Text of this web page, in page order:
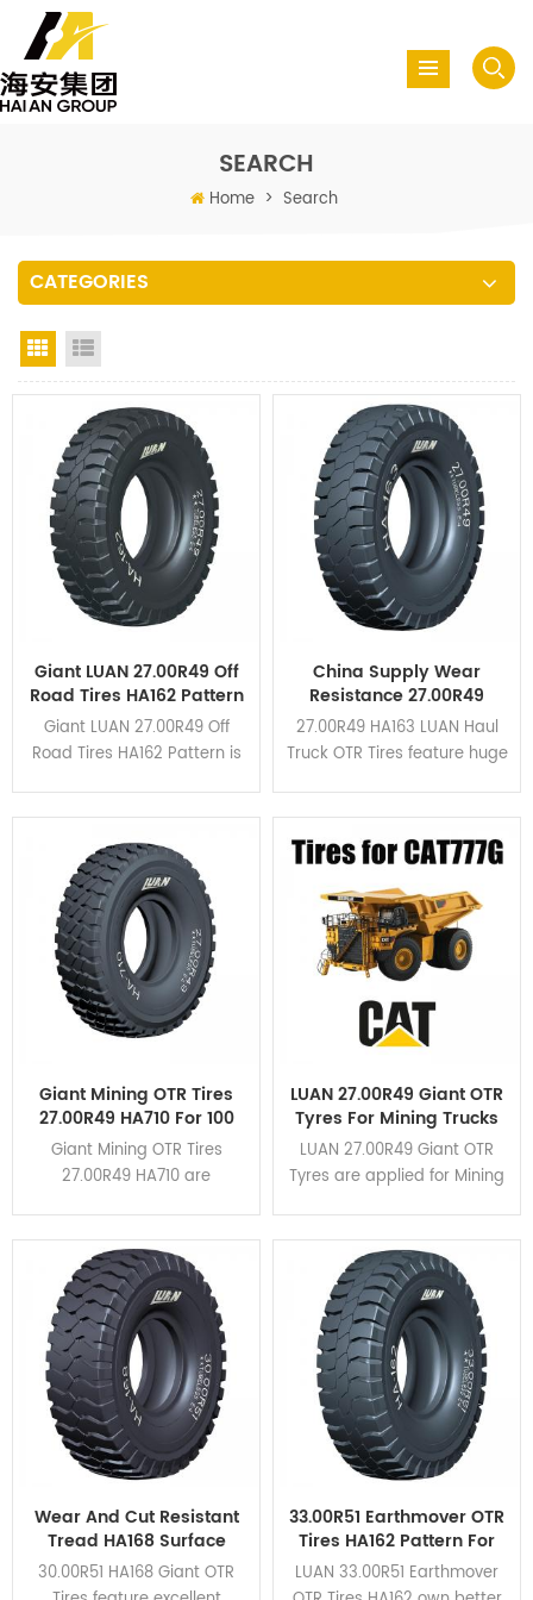
SEARCH
Home > Search
CATEGORIES
Grid View
Giant LUAN 27.00R49 Off
Road Tires HA162 Pattern
For Dump Truck
Giant LUAN 27.00R49 Off
Road Tires HA162 Pattern is
cut resistance. Click here to
view the application cases.
China Supply Wear
Resistance 27.00R49
HA163 Haul Truck OTR
Tires
27.00R49 HA163 LUAN Haul
Truck OTR Tires feature huge
on HA162 pattern. Click here
to view the application
cases.
Giant Mining OTR Tires
27.00R49 HA710 For 100
Tons Rigid Dump Trucks
Giant Mining OTR Tires
27.00R49 HA710 are
within 100 tons. It applies for
CAT777,TR100,BELAZ-7557,etc.
Click here to view the
application cases.
LUAN 27.00R49 Giant OTR
Tyres For Mining Trucks
CAT 777G
LUAN 27.00R49 Giant OTR
Tyres are applied for Mining
patterns are available for
various mining conditions.
Wear And Cut Resistant
Tread HA168 Surface
Mining 30.00R51 Giant
OTR Tires
30.00R51 HA168 Giant OTR
33.00R51 Earthmover OTR
Tires HA162 Pattern For
Mining Rigid Dump
Trucks
LUAN 33.00R51 Earthmover